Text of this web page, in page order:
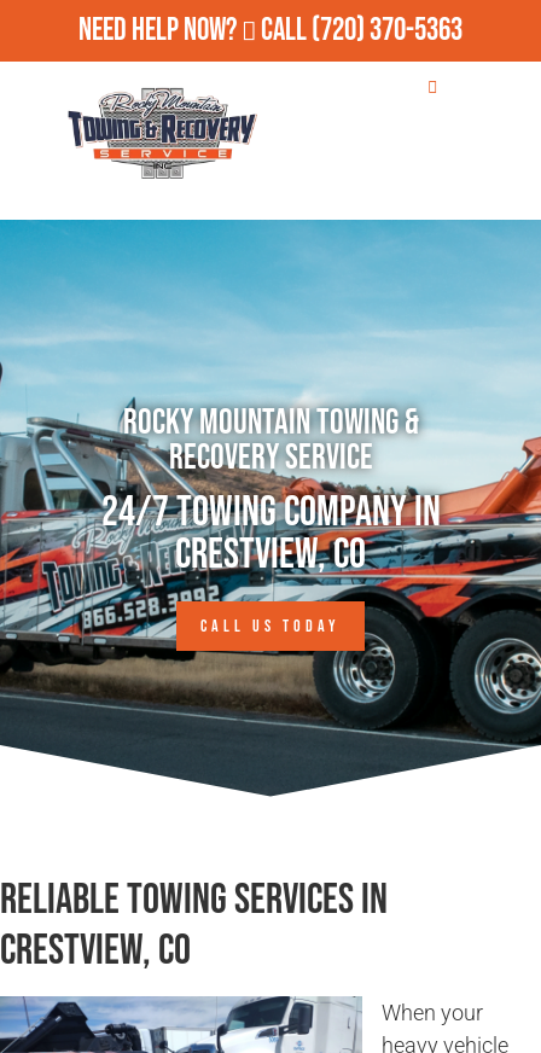
Need Help Now? Call(720) 370-5363
Rocky Mountain Towing &
Recovery Service
24/7 Towing Company in
Crestview, CO
CALL US TODAY
Reliable Towing Services in
Crestview, CO
When your
heavy vehicle